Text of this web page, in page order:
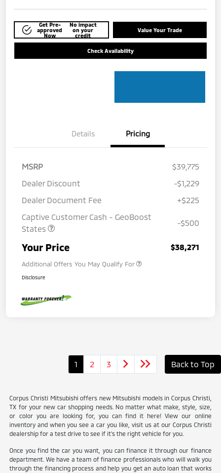
Get Pre-
approved
Now
No impact
on your
credit
Value Your Trade
Check Availability
Details Pricing
MSRP
$39,775
Dealer Discount
-$1,229
Dealer Document Fee
+$225
Captive Customer Cash - GeoBoost
States
-$500
Your Price $38,271
Additional Offers You May Qualify For
Disclosure
1 2 3 Back to Top
Corpus Christi Mitsubishi offers new Mitsubishi models in Corpus Christi,
TX for your new car shopping needs. No matter what make, style, size,
or color you are looking for, you can find it here! View our online
inventory and when you see a car you like, visit us at our Corpus Christi
dealership for a test drive to see if it's the right vehicle for you.
Once you find the car you want, you can finance it through our finance
department. We have a team of finance professionals who will walk you
through the financing process and help you get an auto loan that works